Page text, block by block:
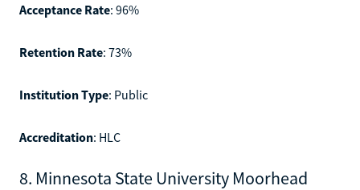
Acceptance Rate: 96%
Retention Rate: 73%
Institution Type: Public
Accreditation: HLC
8. Minnesota State University Moorhead